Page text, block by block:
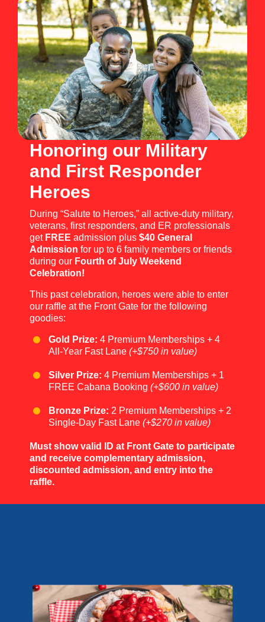
Honoring our Military
and First Responder
Heroes
During “Salute to Heroes,” all active-duty military,
veterans, first responders, and ER professionals
get FREE admission plus $40 General
Admission for up to 6 family members or friends
during our Fourth of July Weekend
Celebration!
This past celebration, heroes were able to enter
our raffle at the Front Gate for the following
goodies:
Gold Prize: 4 Premium Memberships + 4
All-Year Fast Lane (+$750 in value)
Silver Prize: 4 Premium Memberships + 1
FREE Cabana Booking (+$600 in value)
Bronze Prize: 2 Premium Memberships + 2
Single-Day Fast Lane (+$270 in value)
Must show valid ID at Front Gate to participate
and receive complementary admission,
discounted admission, and entry into the
raffle.